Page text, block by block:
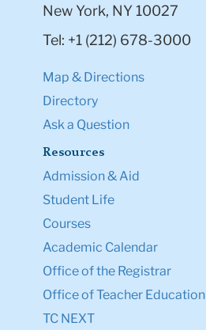
New York, NY 10027
Tel: +1 (212) 678-3000
Map & Directions
Directory
Ask a Question
Resources
Admission & Aid
Student Life
Courses
Academic Calendar
Office of the Registrar
Office of Teacher Education
TC NEXT